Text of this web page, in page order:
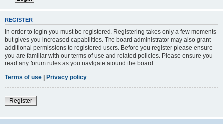
REGISTER
In order to login you must be registered. Registering takes only a few moments
but gives you increased capabilities. The board administrator may also grant
additional permissions to registered users. Before you register please ensure
you are familiar with our terms of use and related policies. Please ensure you
read any forum rules as you navigate around the board.
Terms of use | Privacy policy
Register